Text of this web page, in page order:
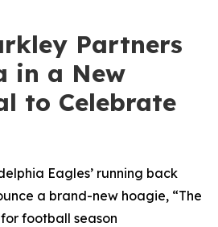
Partners
in a New
to Celebrate
Eagles’ running back
a brand-new hoagie, “The
football season